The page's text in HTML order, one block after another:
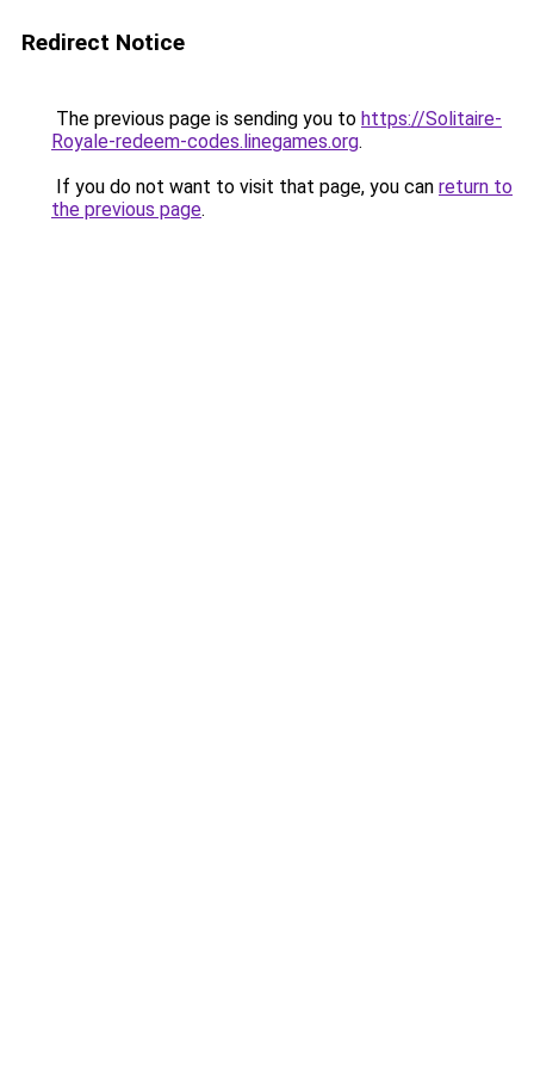
Redirect Notice
The previous page is sending you to https://Solitaire-
Royale-redeem-codes.linegames.org.
If you do not want to visit that page, you can return to
the previous page.